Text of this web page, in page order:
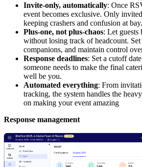
Invite-only, automatically: Once
event becomes exclusive. Only
keeping crashers and confusion at bay.
Plus-one, not plus-chaos: Let guests
without losing track of headcount.
companions, and maintain control
Response deadlines: Set a cutoff
someone needs to make the final
well be you.
Automated everything: From
tracking, the system handles the
on making your event amazing
Response management